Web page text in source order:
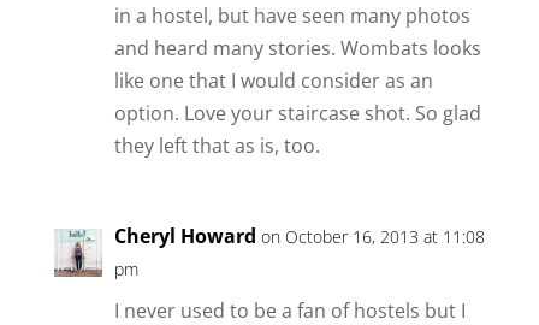
in a hostel, but have seen many photos
and heard many stories. Wombats looks
like one that I would consider as an
option. Love your staircase shot. So glad
they left that as is, too.
Cheryl Howard on October 16, 2013 at 11:08
pm
I never used to be a fan of hostels but I